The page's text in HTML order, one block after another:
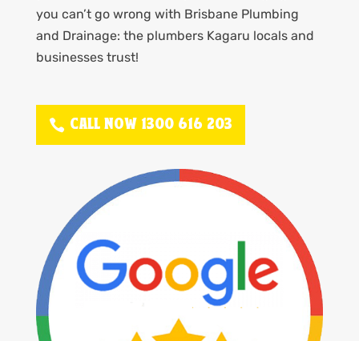
you can’t go wrong with Brisbane Plumbing
and Drainage: the plumbers Kagaru locals and
businesses trust!
CALL NOW 1300 616 203